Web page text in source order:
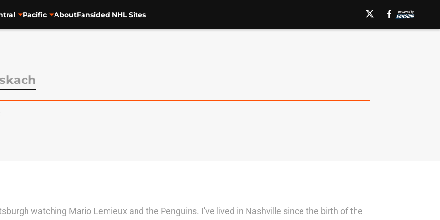
Pacific AboutFansided NHL Sites
watching Mario Lemieux and the Penguins. I've lived in Nashville since the birth of the